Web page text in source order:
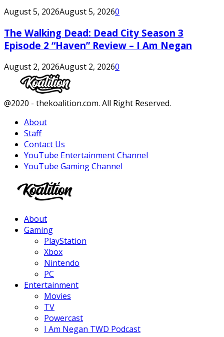
August 5, 2026August 5, 20260
The Walking Dead: Dead City Season 3
Episode 2 “Haven” Review – I Am Negan
August 2, 2026August 2, 20260
Facebook
Twitter
Instagram
Youtube
@2020 - thekoalition.com. All Right Reserved.
About
Staff
Contact Us
YouTube Entertainment Channel
YouTube Gaming Channel
About
Gaming
PlayStation
Xbox
Nintendo
PC
Entertainment
Movies
TV
Powercast
I Am Negan TWD Podcast